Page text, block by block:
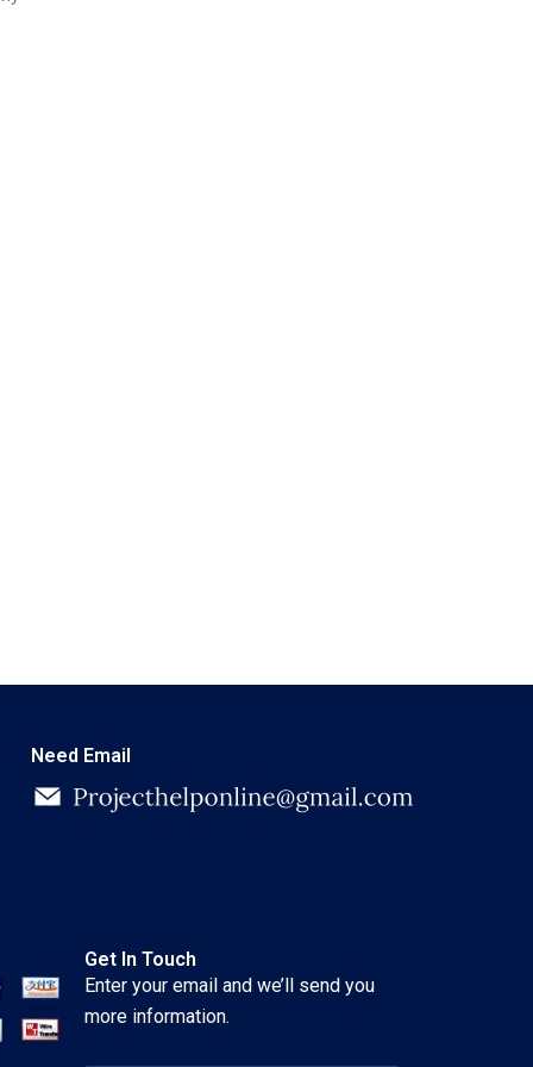
Need Email
Get In Touch
Enter your email and we’ll send you
more information.